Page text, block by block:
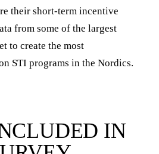
their short-term incentive
from some of the largest
to create the most
STI programs in the Nordics.
IN